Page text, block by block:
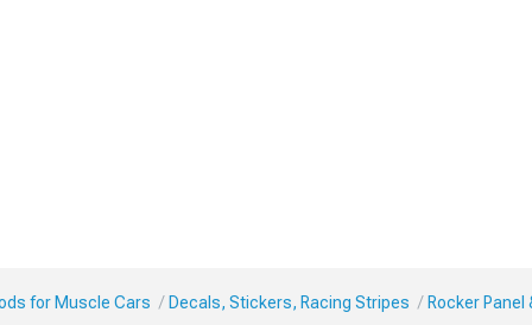
for Muscle Cars Decals, Stickers, Racing Stripes Rocker Panel